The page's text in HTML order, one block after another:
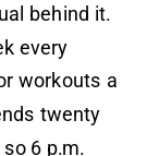
behind it.
every
workouts a
twenty
6 p.m.